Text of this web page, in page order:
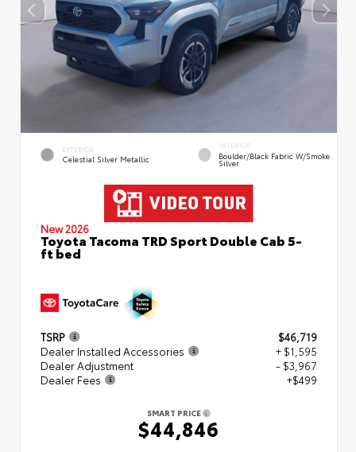
EXTERIOR
Celestial Silver Metallic
INTERIOR
Boulder/Black Fabric W/Smoke
Silver
New 2026
Toyota Tacoma TRD Sport Double Cab 5-
ft bed
TSRP
$46,719
Dealer Installed Accessories
+ $1,595
Dealer Adjustment
- $3,967
Dealer Fees
+$499
SMART PRICE
$44,846